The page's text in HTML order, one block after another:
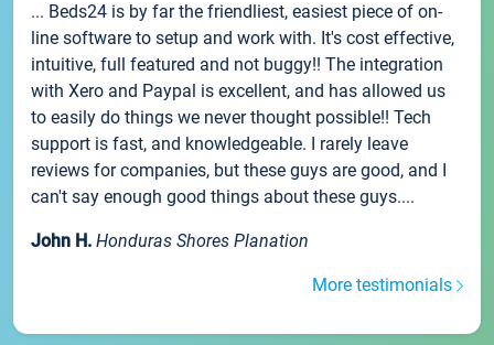
... Beds24 is by far the friendliest, easiest piece of on-
line software to setup and work with. It's cost effective,
intuitive, full featured and not buggy!! The integration
with Xero and Paypal is excellent, and has allowed us
to easily do things we never thought possible!! Tech
support is fast, and knowledgeable. I rarely leave
reviews for companies, but these guys are good, and I
can't say enough good things about these guys....
John H. Honduras Shores Planation
More testimonials